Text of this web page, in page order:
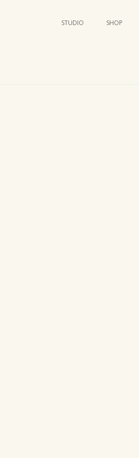
STUDIO SHOP